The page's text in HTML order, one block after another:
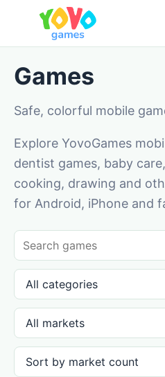
Games
Safe, colorful mobile
Explore YovoGames
dentist games, baby
cooking, drawing and
for Android, iPhone and